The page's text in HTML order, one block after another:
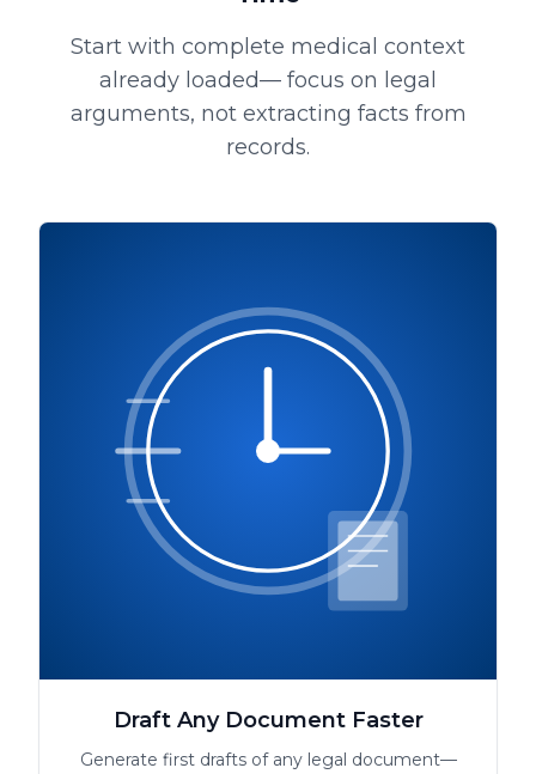
Start with complete medical context
already loaded— focus on legal
arguments, not extracting facts from
records.
Draft Any Document Faster
Generate first drafts of any legal document—